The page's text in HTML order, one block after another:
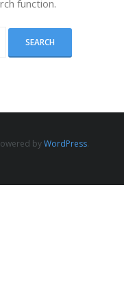
function.
byWordPress.